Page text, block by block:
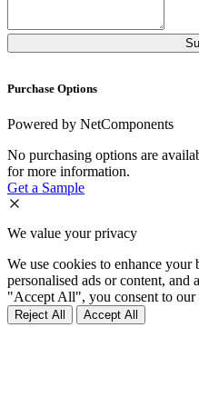
Purchase Options
Powered by NetComponents
No purchasing options are
for more information.
Get a Sample
We value your privacy
We use cookies to enhance your
personalised ads or content,
"Accept All", you consent to our
Reject All Accept All